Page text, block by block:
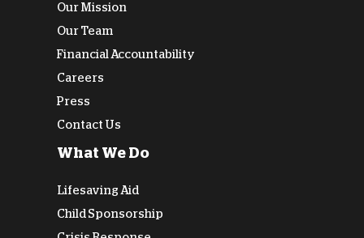
Our Mission
Our Team
Financial Accountability
Careers
Press
Contact Us
What We Do
Lifesaving Aid
Child Sponsorship